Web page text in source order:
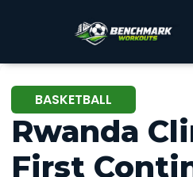
BASKETBALL
Rwanda
First